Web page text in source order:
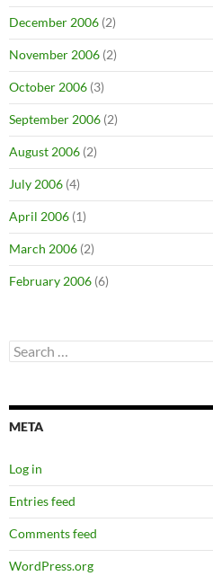
December 2006 (2)
November 2006 (2)
October 2006 (3)
September 2006 (2)
August 2006 (2)
July 2006 (4)
April 2006 (1)
March 2006 (2)
February 2006 (6)
Search
for:
META
Log in
Entries feed
Comments feed
WordPress.org